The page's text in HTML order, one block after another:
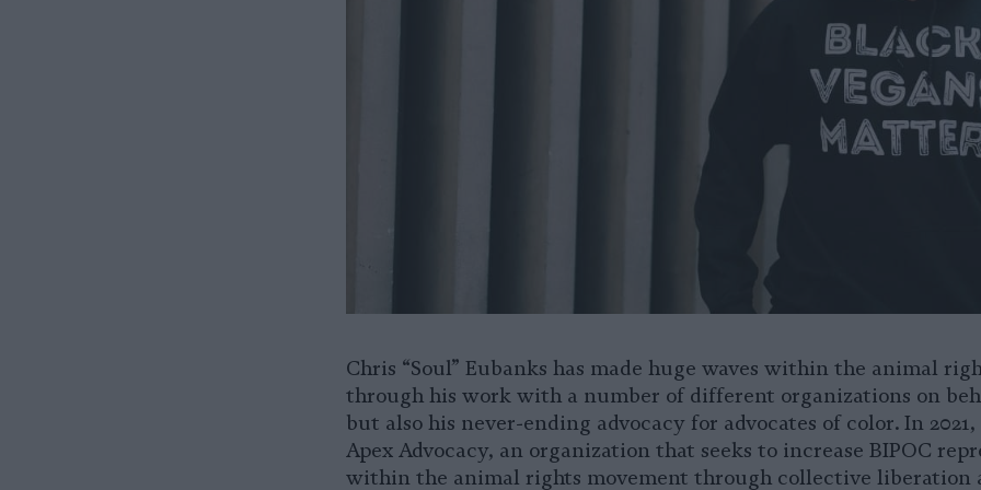
Chris “Soul” Eubanks has made huge waves within the animal
through his work with a number of different organizations on
but also his never-ending advocacy for advocates of color. In
Apex Advocacy, an organization that seeks to increase BIPOC
within the animal rights movement through collective liberation